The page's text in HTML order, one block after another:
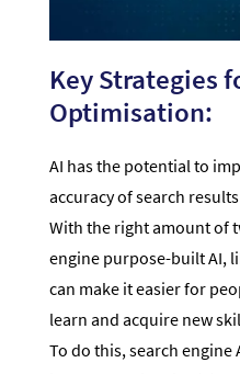
Key Strategies
Optimisation:
AI has the potential to
accuracy of search
With the right amount of
engine purpose-built AI,
can make it easier for
learn and acquire new
To do this, search engine